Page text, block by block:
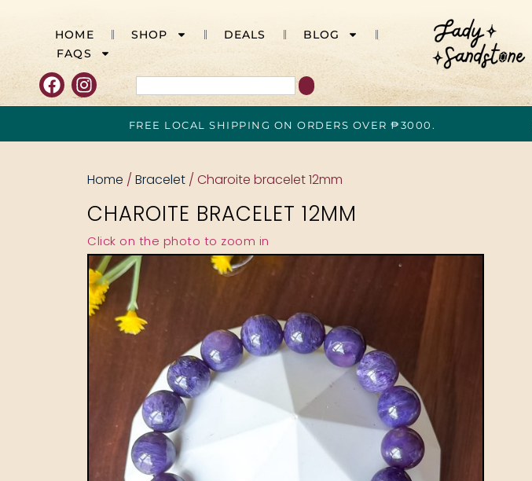
HOME SHOP DEALS
BLOG
FAQS
FREE LOCAL SHIPPING ON ORDERS OVER ₱3000.
Home / Bracelet / Charoite bracelet 12mm
CHAROITE BRACELET 12MM
Click on the photo to zoom in